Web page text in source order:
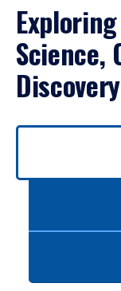
Science,
Discovery
Use